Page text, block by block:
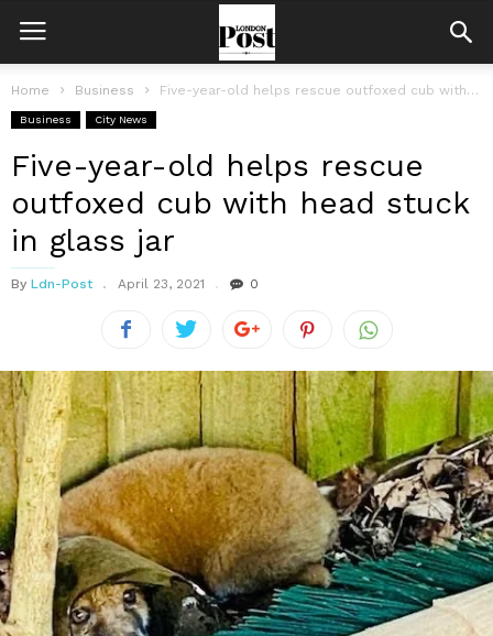
Home Business Five-year-old helps rescue outfoxed cub with head stuck in glass jar
Business City News
Five-year-old helps rescue
outfoxed cub with head stuck
in glass jar
By Ldn-Post April 23, 2021 0